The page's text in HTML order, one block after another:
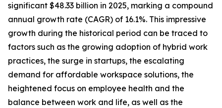
significant $48.33 billion in 2025, marking a compound
annual growth rate (CAGR) of 16.1%. This impressive
growth during the historical period can be traced to
factors such as the growing adoption of hybrid work
practices, the surge in startups, the escalating
demand for affordable workspace solutions, the
heightened focus on employee health and the
balance between work and life, as well as the